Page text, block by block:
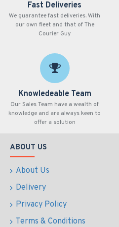
Fast Deliveries
We guarantee fast deliveries. With
our own fleet and that of The
Courier Guy
Knowledeable Team
Our Sales Team have a wealth of
knowledge and are always keen to
offer a solution
ABOUT US
About Us
Delivery
Privacy Policy
Terms & Conditions